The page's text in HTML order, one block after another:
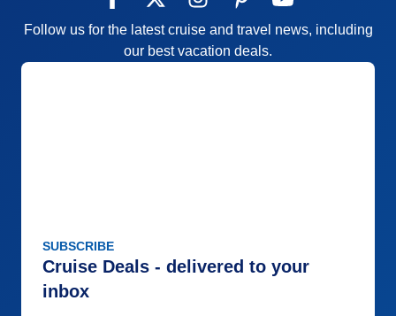
Follow us for the latest cruise and travel news, including
our best vacation deals.
SUBSCRIBE
Cruise Deals - delivered to your
inbox